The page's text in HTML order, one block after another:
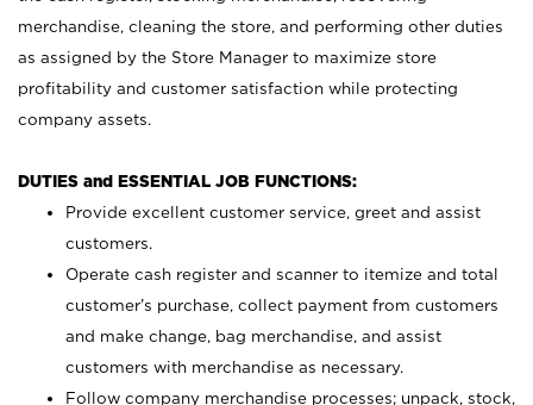
merchandise, cleaning the store, and performing other duties
as assigned by the Store Manager to maximize store
profitability and customer satisfaction while protecting
company assets.
DUTIES and ESSENTIAL JOB FUNCTIONS:
Provide excellent customer service, greet and assist
customers.
Operate cash register and scanner to itemize and total
customer’s purchase, collect payment from customers
and make change, bag merchandise, and assist
customers with merchandise as necessary.
Follow company merchandise processes; unpack, stock,